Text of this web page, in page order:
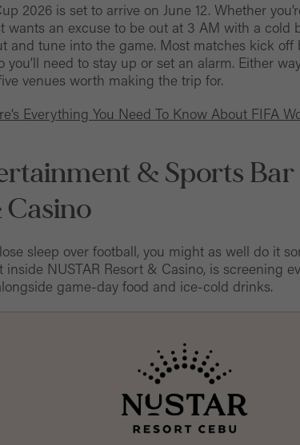
2026 is set to arrive on June 12. Whether
wants an excuse to be out at 3 AM with a cold
and tune into the game. Most matches kick off
you’ll need to stay up or set an alarm. Either
venues worth making the trip for.
Everything You Need To Know About FIFA
& Sports Bar
sleep over football, you might as well do it
inside NUSTAR Resort & Casino, is screening
game-day food and ice-cold drinks.